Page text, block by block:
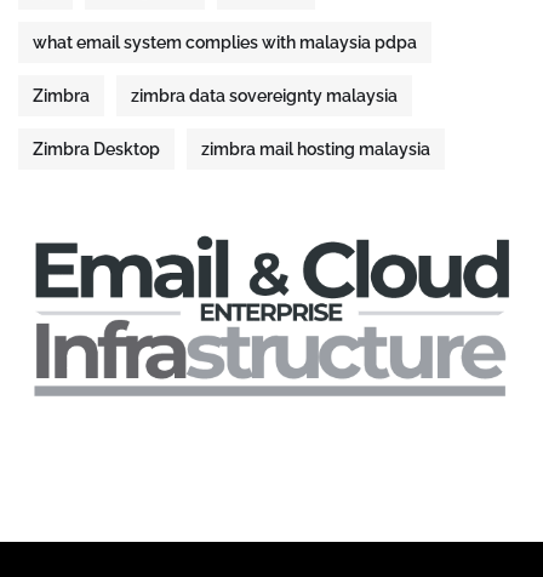
what email system complies with malaysia pdpa
Zimbra zimbra data sovereignty malaysia
Zimbra Desktop zimbra mail hosting malaysia